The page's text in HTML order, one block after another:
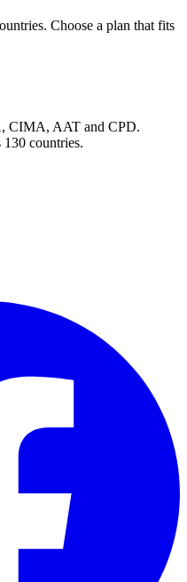
Choose a plan that fits
CIMA, AAT and CPD.
130 countries.